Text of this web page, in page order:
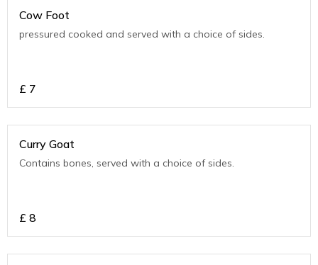
Cow Foot
pressured cooked and served with a choice of sides.
£ 7
Curry Goat
Contains bones, served with a choice of sides.
£ 8